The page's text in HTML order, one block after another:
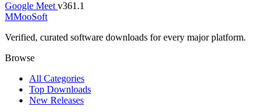
Google Meet v361.1
MMooSoft
Verified, curated software downloads for every major platform.
Browse
All Categories
Top Downloads
New Releases